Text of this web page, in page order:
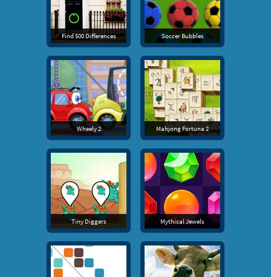
Find 500 Differences Soccer Bubbles
Wheely 2 Mahjong Fortuna 2
Tiny Diggers Mythical Jewels